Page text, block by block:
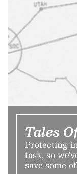
Tales
Protecting
task, so
save some